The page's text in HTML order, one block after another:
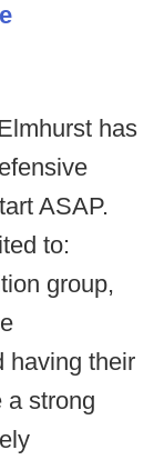
has
ASAP.
to:
group,
having their
a strong